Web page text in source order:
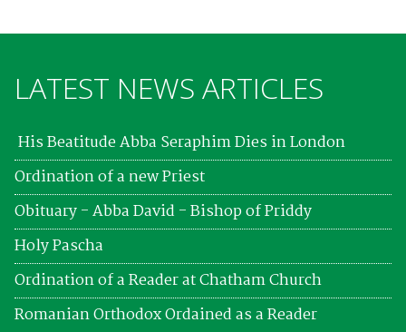
LATEST NEWS ARTICLES
His Beatitude Abba Seraphim Dies in London
Ordination of a new Priest
Obituary - Abba David - Bishop of Priddy
Holy Pascha
Ordination of a Reader at Chatham Church
Romanian Orthodox Ordained as a Reader